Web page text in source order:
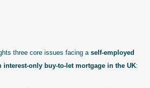
three core issues facing a self-employed
interest-only buy-to-let mortgage in the UK: